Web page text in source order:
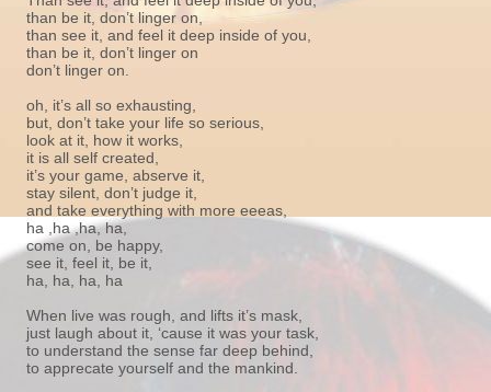
than be it, don’t linger on,
than see it, and feel it deep inside of you,
than be it, don’t linger on
don’t linger on.
oh, it’s all so exhausting,
but, don’t take your life so serious,
look at it, how it works,
it is all self created,
it’s your game, abserve it,
stay silent, don’t judge it,
and take everything with more eeeas,
ha ,ha ,ha, ha,
come on, be happy,
see it, feel it, be it,
ha, ha, ha, ha
When live was rough, and lifts it’s mask,
just laugh about it, ‘cause it was your task,
to understand the sense far deep behind,
to apprecate yourself and the mankind.